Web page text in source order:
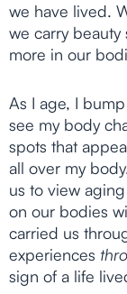
we have lived.
we carry beauty
more in our
As I age, I
see my body
spots that
all over my
us to view
on our bodies
carried us
experiences
sign of a life